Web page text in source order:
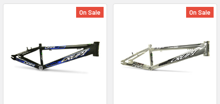
On Sale On Sale